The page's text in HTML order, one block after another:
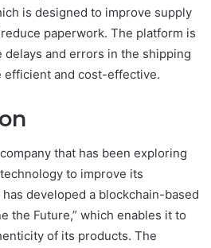
is designed to improve supply
paperwork. The platform is
and errors in the shipping
efficient and cost-effective.
that has been exploring
to improve its
developed a blockchain-based
the Future,” which enables it to
of its products. The